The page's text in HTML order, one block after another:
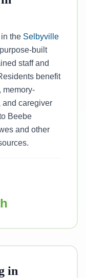
the Selbyville
built
staff and
benefit
memory-
and caregiver
Beebe
and other
in